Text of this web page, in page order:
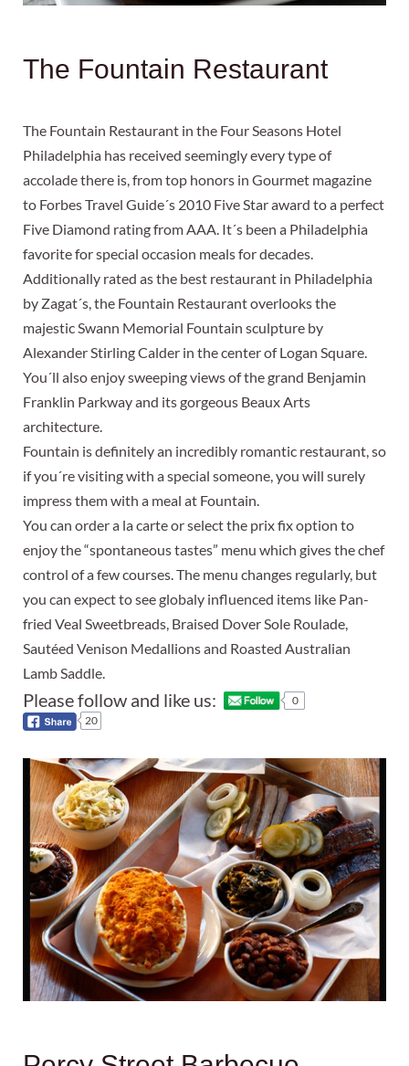
The Fountain Restaurant
The Fountain Restaurant in the Four Seasons Hotel
Philadelphia has received seemingly every type of
accolade there is, from top honors in Gourmet magazine
to Forbes Travel Guide´s 2010 Five Star award to a perfect
Five Diamond rating from AAA. It´s been a Philadelphia
favorite for special occasion meals for decades.
Additionally rated as the best restaurant in Philadelphia
by Zagat´s, the Fountain Restaurant overlooks the
majestic Swann Memorial Fountain sculpture by
Alexander Stirling Calder in the center of Logan Square.
You´ll also enjoy sweeping views of the grand Benjamin
Franklin Parkway and its gorgeous Beaux Arts
architecture.
Fountain is definitely an incredibly romantic restaurant, so
if you´re visiting with a special someone, you will surely
impress them with a meal at Fountain.
You can order a la carte or select the prix fix option to
enjoy the “spontaneous tastes” menu which gives the chef
control of a few courses. The menu changes regularly, but
you can expect to see globaly influenced items like Pan-
fried Veal Sweetbreads, Braised Dover Sole Roulade,
Sautéed Venison Medallions and Roasted Australian
Lamb Saddle.
Please follow and like us:
0
20